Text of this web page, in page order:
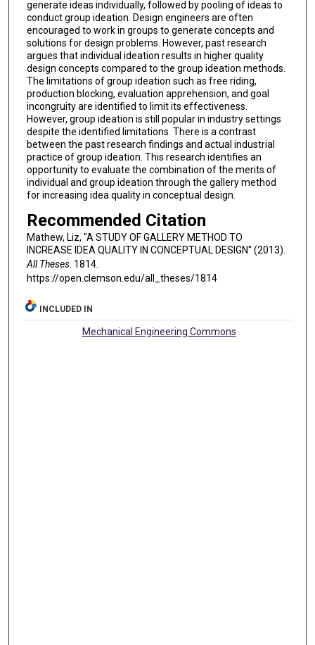
generate ideas individually, followed by pooling of ideas to
conduct group ideation. Design engineers are often
encouraged to work in groups to generate concepts and
solutions for design problems. However, past research
argues that individual ideation results in higher quality
design concepts compared to the group ideation methods.
The limitations of group ideation such as free riding,
production blocking, evaluation apprehension, and goal
incongruity are identified to limit its effectiveness.
However, group ideation is still popular in industry settings
despite the identified limitations. There is a contrast
between the past research findings and actual industrial
practice of group ideation. This research identifies an
opportunity to evaluate the combination of the merits of
individual and group ideation through the gallery method
for increasing idea quality in conceptual design.
Recommended Citation
Mathew, Liz, "A STUDY OF GALLERY METHOD TO
INCREASE IDEA QUALITY IN CONCEPTUAL DESIGN" (2013).
All Theses. 1814.
https://open.clemson.edu/all_theses/1814
INCLUDED IN
Mechanical Engineering Commons